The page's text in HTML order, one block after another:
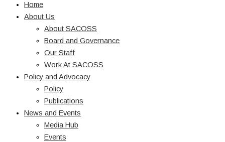
Home
About Us
About SACOSS
Board and Governance
Our Staff
Work At SACOSS
Policy and Advocacy
Policy
Publications
News and Events
Media Hub
Events